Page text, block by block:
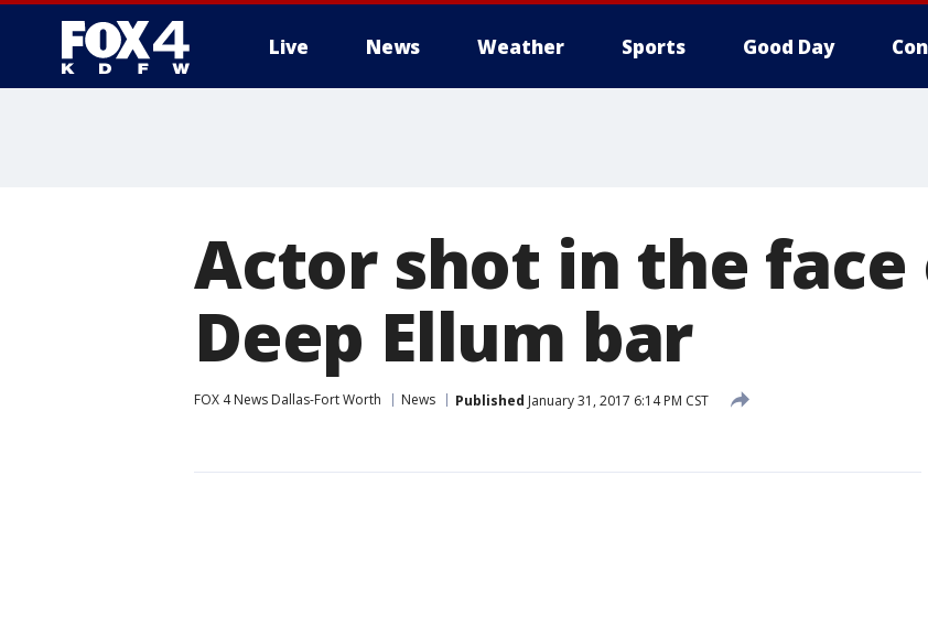
Live News Weather Sports Good Day
Actor shot in the
Deep Ellum bar
FOX 4 News Dallas-Fort Worth News Published January 31, 2017 6:14 PM CST